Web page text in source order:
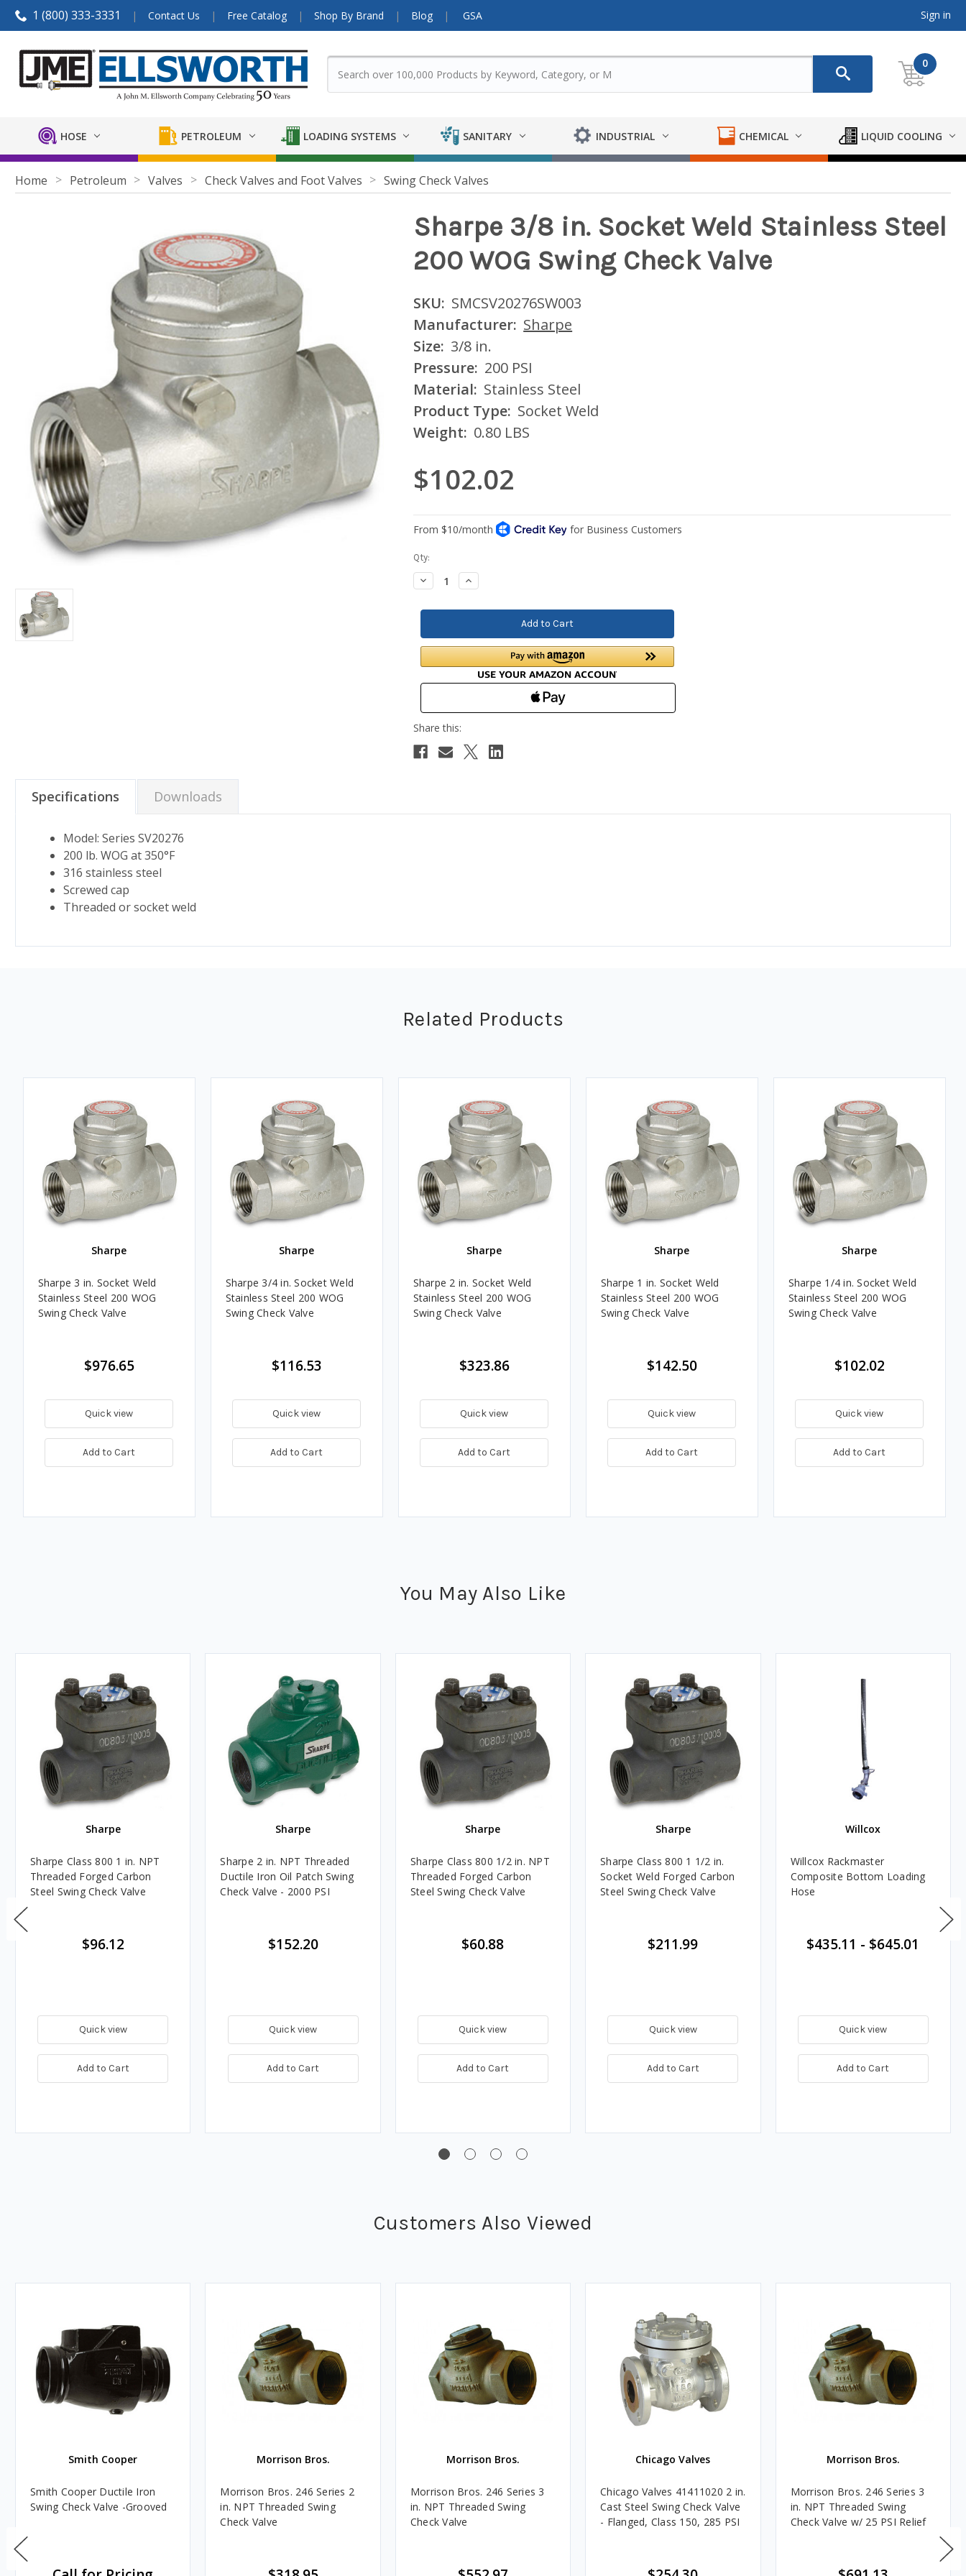
1 (800) 333-3331 Contact Us Free Catalog Shop By Brand Blog GSA Sign in
0
HOSE PETROLEUM LOADING SYSTEMS SANITARY INDUSTRIAL CHEMICAL LIQUID COOLING
Home Petroleum Valves Check Valves and Foot Valves Swing Check Valves
Sharpe 3/8 in. Socket Weld Stainless Steel
200 WOG Swing Check Valve
SKU: SMCSV20276SW003
Manufacturer: Sharpe
Size: 3/8 in.
Pressure: 200 PSI
Material: Stainless Steel
Product Type: Socket Weld
Weight: 0.80 LBS
$102.02
Current
Stock:
Qty:
Decrease
Quantity:
Increase
Quantity:
Specifications Downloads
Model: Series SV20276
200 lb. WOG at 350°F
316 stainless steel
Screwed cap
Threaded or socket weld
Related Products
Sharpe
Sharpe 3 in. Socket Weld
Stainless Steel 200 WOG
Swing Check Valve
$976.65
Quick view
Add to Cart
Sharpe
Sharpe 3/4 in. Socket Weld
Stainless Steel 200 WOG
Swing Check Valve
$116.53
Quick view
Add to Cart
Sharpe
Sharpe 2 in. Socket Weld
Stainless Steel 200 WOG
Swing Check Valve
$323.86
Quick view
Add to Cart
Sharpe
Sharpe 1 in. Socket Weld
Stainless Steel 200 WOG
Swing Check Valve
$142.50
Quick view
Add to Cart
Sharpe
Sharpe 1/4 in. Socket Weld
Stainless Steel 200 WOG
Swing Check Valve
$102.02
Quick view
Add to Cart
You May Also Like
Sharpe
Sharpe Class 800 1 in. NPT
Threaded Forged Carbon
Steel Swing Check Valve
$96.12
Quick view
Add to Cart
Sharpe
Sharpe 2 in. NPT Threaded
Ductile Iron Oil Patch Swing
Check Valve - 2000 PSI
$152.20
Quick view
Add to Cart
Sharpe
Sharpe Class 800 1/2 in. NPT
Threaded Forged Carbon
Steel Swing Check Valve
$60.88
Quick view
Add to Cart
Sharpe
Sharpe Class 800 1 1/2 in.
Socket Weld Forged Carbon
Steel Swing Check Valve
$211.99
Quick view
Add to Cart
Willcox
Willcox Rackmaster
Composite Bottom Loading
Hose
$435.11 - $645.01
Quick view
Add to Cart
Customers Also Viewed
Smith Cooper
Smith Cooper Ductile Iron
Swing Check Valve -Grooved
Morrison Bros.
Morrison Bros. 246 Series 2
in. NPT Threaded Swing
Check Valve
Morrison Bros.
Morrison Bros. 246 Series 3
in. NPT Threaded Swing
Check Valve
Chicago Valves
Chicago Valves 41411020 2 in.
Cast Steel Swing Check Valve
- Flanged, Class 150, 285 PSI
Morrison Bros.
Morrison Bros. 246 Series 3
in. NPT Threaded Swing
Check Valve w/ 25 PSI Relief